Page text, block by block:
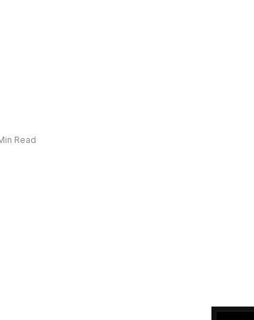
Read